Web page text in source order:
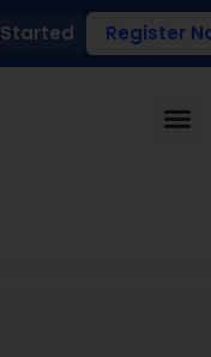
Started Register